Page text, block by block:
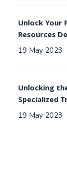
Unlock Your
Resources
19 May 2023
Unlocking
Specialized
19 May 2023